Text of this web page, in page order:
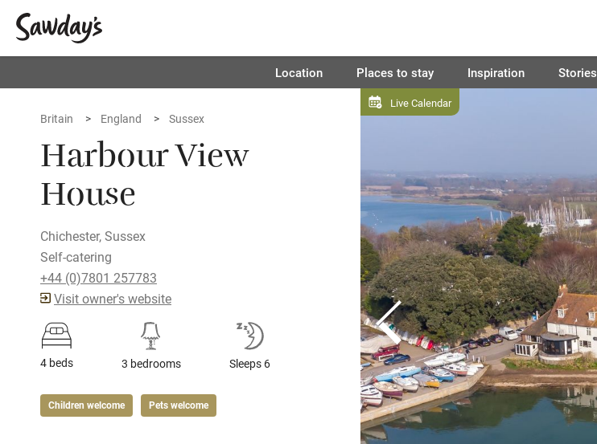
Location Places to stay Inspiration Stories
Live Calendar
Britain England Sussex
Harbour View
House
Chichester, Sussex
Self-catering
+44 (0)7801 257783
Visit owner's website
4 beds 3 bedrooms Sleeps 6
Children welcome Pets welcome